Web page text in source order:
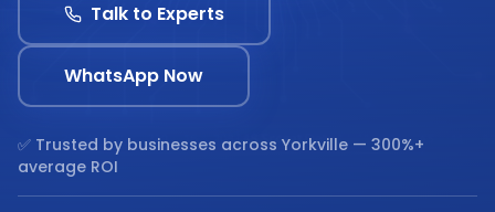
Talk to Experts
WhatsApp Now
✅ Trusted by businesses across Yorkville — 300%+
average ROI